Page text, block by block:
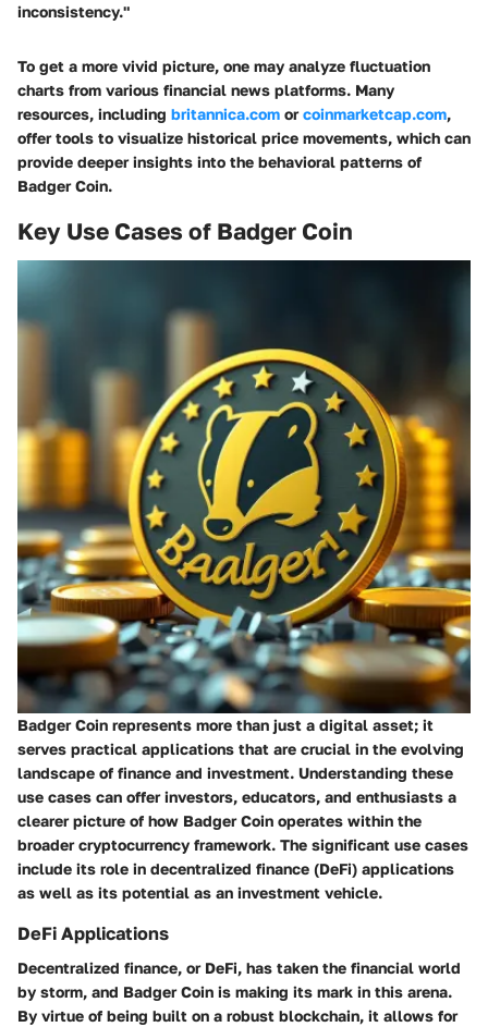
inconsistency."
To get a more vivid picture, one may analyze fluctuation
charts from various financial news platforms. Many
resources, including britannica.com orcoinmarketcap.com,
offer tools to visualize historical price movements, which can
provide deeper insights into the behavioral patterns of
Badger Coin.
Key Use Cases of Badger Coin
Badger Coin represents more than just a digital asset; it
serves practical applications that are crucial in the evolving
landscape of finance and investment. Understanding these
use cases can offer investors, educators, and enthusiasts a
clearer picture of how Badger Coin operates within the
broader cryptocurrency framework. The significant use cases
include its role in decentralized finance (DeFi) applications
as well as its potential as an investment vehicle.
DeFi Applications
Decentralized finance, or DeFi, has taken the financial world
by storm, and Badger Coin is making its mark in this arena.
By virtue of being built on a robust blockchain, it allows for